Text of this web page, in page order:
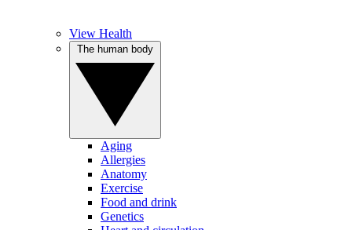
View Health
Aging
Allergies
Anatomy
Exercise
Food and drink
Genetics